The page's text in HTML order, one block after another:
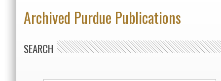
Archived Purdue Publications
SEARCH